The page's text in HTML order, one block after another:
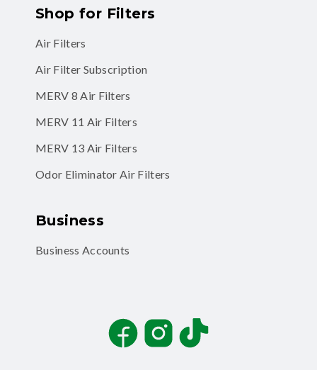
Shop for Filters
Air Filters
Air Filter Subscription
MERV 8 Air Filters
MERV 11 Air Filters
MERV 13 Air Filters
Odor Eliminator Air Filters
Business
Business Accounts
FacebookInstagramTikTok